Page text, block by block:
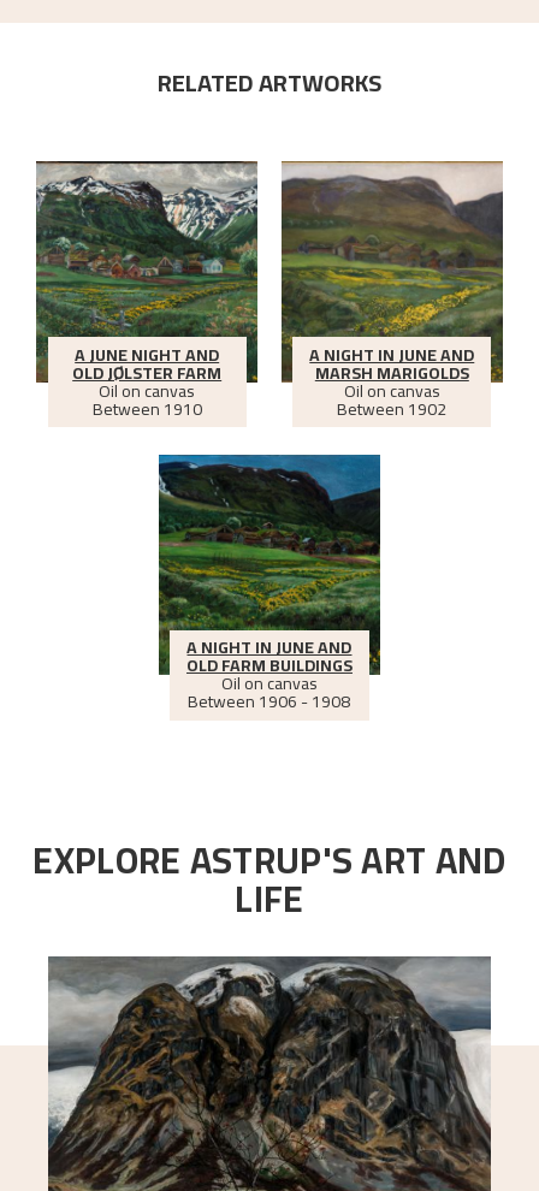
RELATED ARTWORKS
A JUNE NIGHT AND
OLD JØLSTER FARM
Oil on canvas
Between1910
A NIGHT IN JUNE AND
MARSH MARIGOLDS
Oil on canvas
Between1902
A NIGHT IN JUNE AND
OLD FARM BUILDINGS
Oil on canvas
Between1906 - 1908
EXPLORE ASTRUP'S ART AND
LIFE